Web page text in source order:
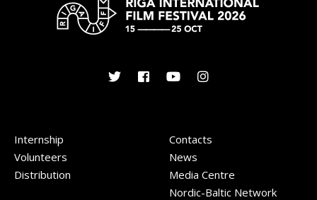
Internship
Volunteers
Distribution
Contacts
News
Media Centre
Nordic-Baltic Network